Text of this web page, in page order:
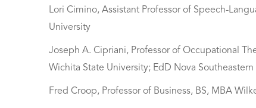
Lori Cimino, Assistant Professor of Speech-
University
Joseph A. Cipriani, Professor of Occupational
Wichita State University; EdD Nova
Fred Croop, Professor of Business, BS, MBA